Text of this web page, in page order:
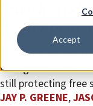
Accept
Jewish
a safer
There are
willingness to
still protecting free
JAY P. GREENE,